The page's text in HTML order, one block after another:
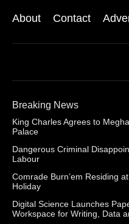
About Contact
Breaking News
King Charles Agrees to
Palace
Dangerous Criminal
Labour
Comrade Burn’em Residing
Holiday
Digital Science Launches
Workspace for Writing, Data